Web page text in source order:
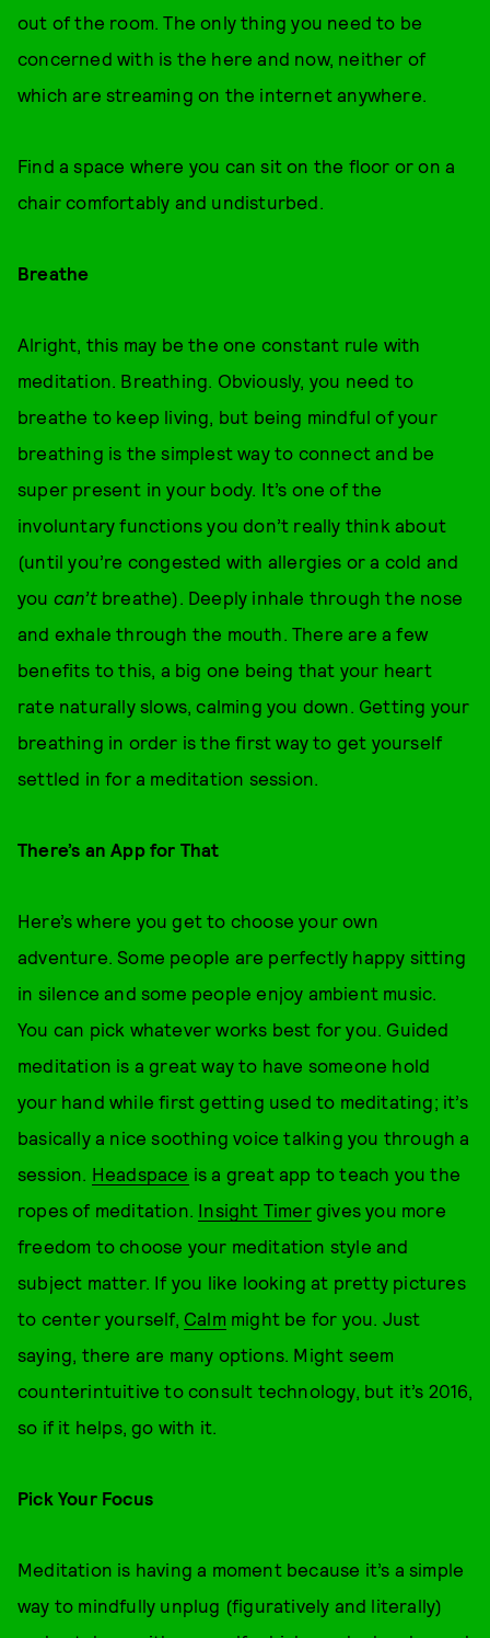
out of the room. The only thing you need to be
concerned with is the here and now, neither of
which are streaming on the internet anywhere.
Find a space where you can sit on the floor or on a
chair comfortably and undisturbed.
Breathe
Alright, this may be the one constant rule with
meditation. Breathing. Obviously, you need to
breathe to keep living, but being mindful of your
breathing is the simplest way to connect and be
super present in your body. It’s one of the
involuntary functions you don’t really think about
(until you’re congested with allergies or a cold and
you can’tbreathe). Deeply inhale through the nose
and exhale through the mouth. There are a few
benefits to this, a big one being that your heart
rate naturally slows, calming you down. Getting your
breathing in order is the first way to get yourself
settled in for a meditation session.
There’s an App for That
Here’s where you get to choose your own
adventure. Some people are perfectly happy sitting
in silence and some people enjoy ambient music.
You can pick whatever works best for you. Guided
meditation is a great way to have someone hold
your hand while first getting used to meditating; it’s
basically a nice soothing voice talking you through a
session. Headspace is a great app to teach you the
ropes of meditation. Insight Timergives you more
freedom to choose your meditation style and
subject matter. If you like looking at pretty pictures
to center yourself, Calm might be for you. Just
saying, there are many options. Might seem
counterintuitive to consult technology, but it’s 2016,
so if it helps, go with it.
Pick Your Focus
Meditation is having a moment because it’s a simple
way to mindfully unplug (figuratively and literally)